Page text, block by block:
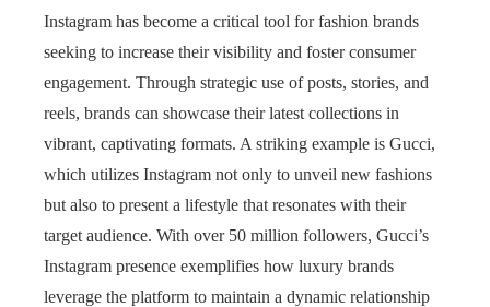
Instagram has become a critical tool for fashion brands
seeking to increase their visibility and foster consumer
engagement. Through strategic use of posts, stories, and
reels, brands can showcase their latest collections in
vibrant, captivating formats. A striking example is Gucci,
which utilizes Instagram not only to unveil new fashions
but also to present a lifestyle that resonates with their
target audience. With over 50 million followers, Gucci’s
Instagram presence exemplifies how luxury brands
leverage the platform to maintain a dynamic relationship